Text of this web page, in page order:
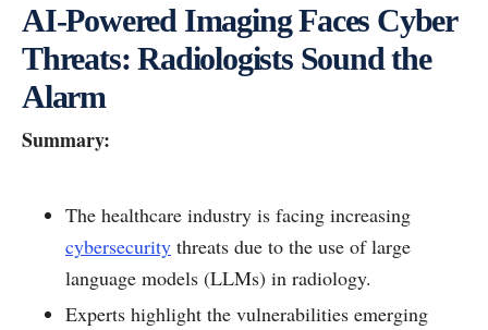
AI-Powered Imaging Faces Cyber
Threats: Radiologists Sound the
Alarm
Summary:
The healthcare industry is facing increasing
cybersecurity threats due to the use of large
language models (LLMs) in radiology.
Experts highlight the vulnerabilities emerging